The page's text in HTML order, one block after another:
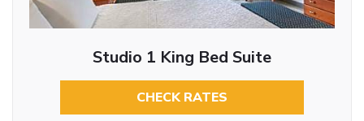
Studio 1 King Bed Suite
CHECK RATES